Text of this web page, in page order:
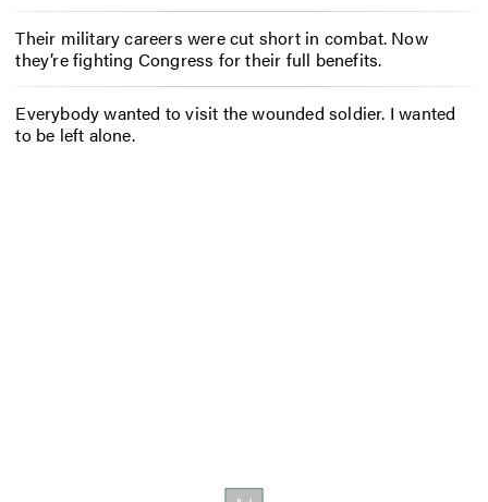
Their military careers were cut short in combat. Now
they’re fighting Congress for their full benefits.
Everybody wanted to visit the wounded soldier. I wanted
to be left alone.